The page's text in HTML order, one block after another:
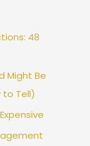
48
Might Be
to Tell)